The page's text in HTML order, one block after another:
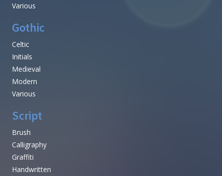
Various
Gothic
Celtic
Initials
Medieval
Modern
Various
Script
Brush
Calligraphy
Graffiti
Handwritten